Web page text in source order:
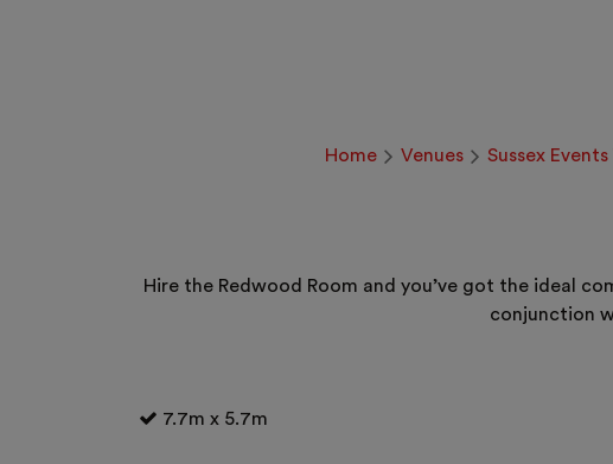
Home Venues Sussex Events
Hire the Redwood Room and you’ve got the ideal
conjunction
7.7m x 5.7m